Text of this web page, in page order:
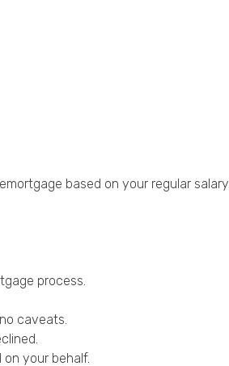
based on your regular salary.
process.
caveats.
your behalf.